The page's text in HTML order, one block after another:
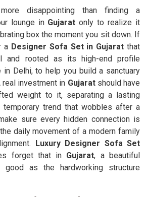
disappointing than finding a
lounge in Gujaratonly to realize it
box the moment you sit down. If
a Designer Sofa Set in Gujarat that
and rooted as its high-end profile
in Delhi, to help you build a sanctuary
investment in Gujaratshould have
weight to it, separating a lasting
trend that wobbles after a
sure every hidden connection is
daily movement of a modern family
Luxury Designer Sofa Set
forget that in Gujarat, a beautiful
as the hardworking structure